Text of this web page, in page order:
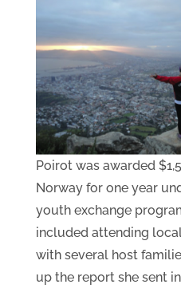
Poirot was awarded
Norway for one year
youth exchange
included attending
with several host
up the report she sent